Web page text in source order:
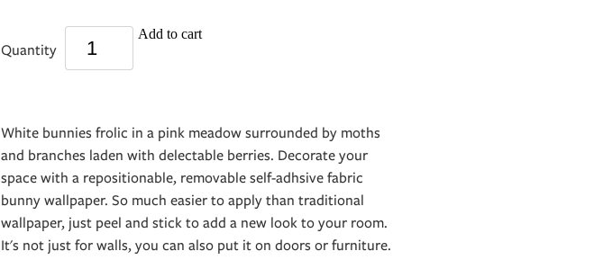
Quantity
Add to cart
White bunnies frolic in a pink meadow surrounded by moths
and branches laden with delectable berries. Decorate your
space with a repositionable, removable self-adhsive fabric
bunny wallpaper. So much easier to apply than traditional
wallpaper, just peel and stick to add a new look to your room.
It's not just for walls, you can also put it on doors or furniture.